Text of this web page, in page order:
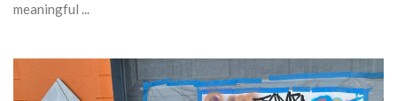
meaningful ...